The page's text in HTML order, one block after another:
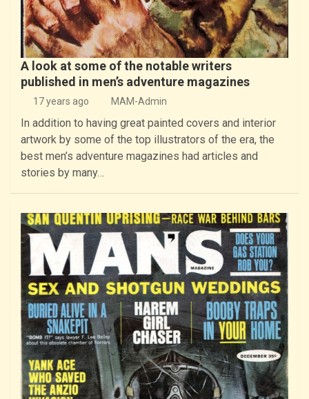
A look at some of the notable writers
published in men’s adventure magazines
17 years ago MAM-Admin
In addition to having great painted covers and interior
artwork by some of the top illustrators of the era, the
best men’s adventure magazines had articles and
stories by many…